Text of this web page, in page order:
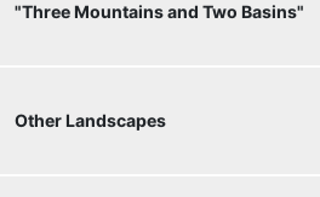
"Three Mountains and Two Basins"
Other Landscapes